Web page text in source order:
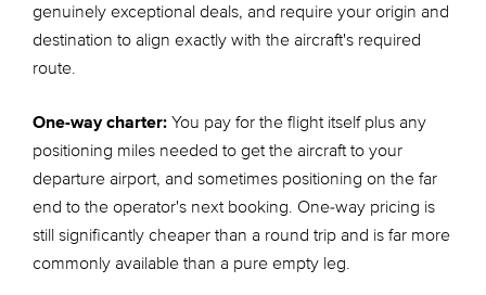
genuinely exceptional deals, and require your origin and
destination to align exactly with the aircraft's required
route.
One-way charter: You pay for the flight itself plus any
positioning miles needed to get the aircraft to your
departure airport, and sometimes positioning on the far
end to the operator's next booking. One-way pricing is
still significantly cheaper than a round trip and is far more
commonly available than a pure empty leg.